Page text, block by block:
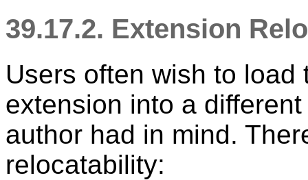
39.17.2. Extension
Users often wish to
extension into a
author had in mind.
relocatability: